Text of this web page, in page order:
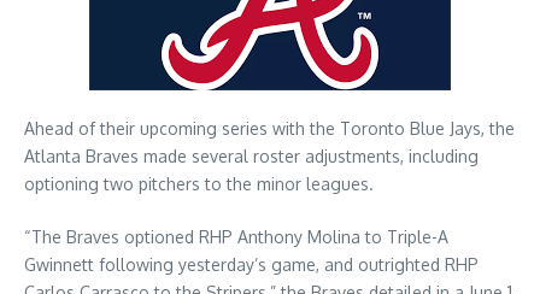
Ahead of their upcoming series with the Toronto Blue Jays, the
Atlanta Braves made several roster adjustments, including
optioning two pitchers to the minor leagues.
“The Braves optioned RHP Anthony Molina to Triple-A
Gwinnett following yesterday’s game, and outrighted RHP